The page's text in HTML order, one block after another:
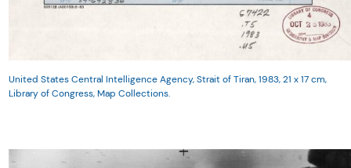
United States Central Intelligence Agency, Strait of Tiran, 1983, 21 x 17 cm,
Library of Congress, Map Collections.